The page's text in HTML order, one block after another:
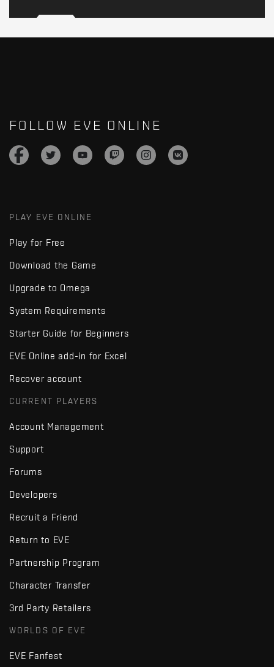
FOLLOW EVE ONLINE
PLAY EVE ONLINE
Play for Free
Download the Game
Upgrade to Omega
System Requirements
Starter Guide for Beginners
EVE Online add-in for Excel
Recover account
CURRENT PLAYERS
Account Management
Support
Forums
Developers
Recruit a Friend
Return to EVE
Partnership Program
Character Transfer
3rd Party Retailers
WORLDS OF EVE
EVE Fanfest